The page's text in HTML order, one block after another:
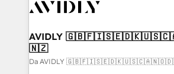
CRM and webdesign (We focus on
AVIDLY
🇳🇿
Da AVIDLY